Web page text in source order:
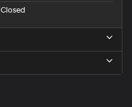
Closed